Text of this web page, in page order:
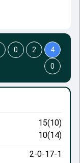
15(10)
10(14)
2-0-17-1
0 2
4
0